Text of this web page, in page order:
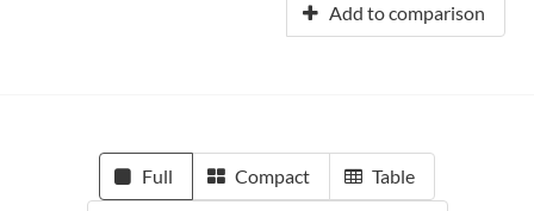
Add to comparison
Full Compact Table